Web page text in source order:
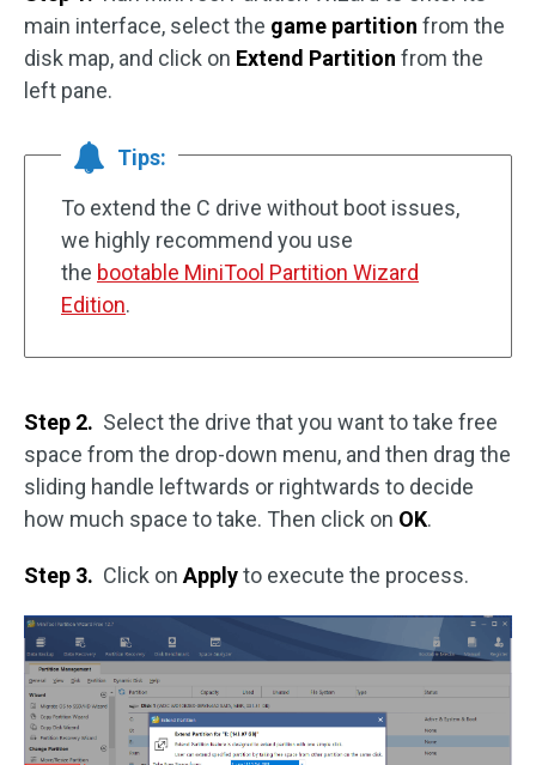
main interface, select the game partition from the
disk map, and click on Extend Partition from the
left pane.
Tips:
To extend the C drive without boot issues,
we highly recommend you use
the bootable MiniTool Partition Wizard
Edition.
Step 2. Select the drive that you want to take free
space from the drop-down menu, and then drag the
sliding handle leftwards or rightwards to decide
how much space to take. Then click on OK.
Step 3. Click on Applyto execute the process.